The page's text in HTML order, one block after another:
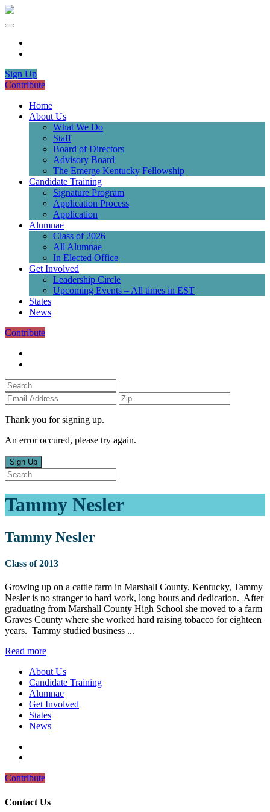
Sign Up
Contribute
Home
About Us
What We Do
Staff
Board of Directors
Advisory Board
The Emerge Kentucky Fellowship
Candidate Training
Signature Program
Application Process
Application
Alumnae
Class of 2026
All Alumnae
In Elected Office
Get Involved
Leadership Circle
Upcoming Events – All times in EST
States
News
Contribute
Thank you for signing up.
An error occured, please try again.
Sign Up
Tammy Nesler
Tammy Nesler
Class of 2013
Growing up on a cattle farm in Marshall County, Kentucky, Tammy
Nesler is no stranger to hard work, long hours and dedication. After
graduating from Marshall County High School she moved to a farm
Graves County where she worked hard raising tobacco for eighteen
years. Tammy studied business ...
Read more
About Us
Candidate Training
Alumnae
Get Involved
States
News
Contribute
Contact Us